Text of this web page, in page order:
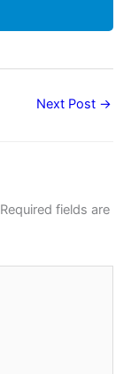
Next Post →
Required fields are